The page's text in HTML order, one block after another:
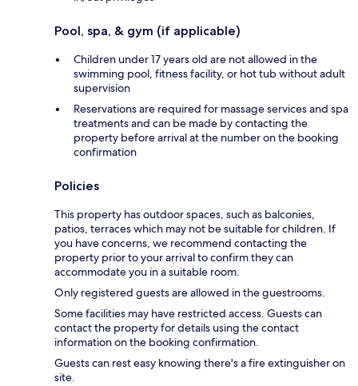
Pool, spa, & gym (if applicable)
Children under 17 years old are not allowed in the
swimming pool, fitness facility, or hot tub without adult
supervision
Reservations are required for massage services and spa
treatments and can be made by contacting the
property before arrival at the number on the booking
confirmation
Policies
This property has outdoor spaces, such as balconies,
patios, terraces which may not be suitable for children. If
you have concerns, we recommend contacting the
property prior to your arrival to confirm they can
accommodate you in a suitable room.
Only registered guests are allowed in the guestrooms.
Some facilities may have restricted access. Guests can
contact the property for details using the contact
information on the booking confirmation.
Guests can rest easy knowing there's a fire extinguisher on
site.